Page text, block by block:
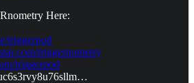
Here:
triggerpod
triggernometry
triggerpod